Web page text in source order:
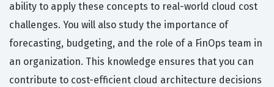
ability to apply these concepts to real-world cloud cost
challenges. You will also study the importance of
forecasting, budgeting, and the role of a FinOps team in
an organization. This knowledge ensures that you can
contribute to cost-efficient cloud architecture decisions